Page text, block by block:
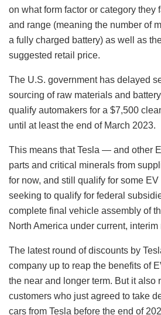
on what form factor or category they
and range (meaning the number of
a fully charged battery) as well as
suggested retail price.
The U.S. government has delayed
sourcing of raw materials and
qualify automakers for a $7,500
until at least the end of March 2023.
This means that Tesla — and other
parts and critical minerals from
for now, and still qualify for some
seeking to qualify for federal
complete final vehicle assembly of
North America under current, interim
The latest round of discounts by
company up to reap the benefits of
the near and longer term. But it also
customers who just agreed to take
cars from Tesla before the end of